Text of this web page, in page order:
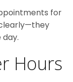
for
Hours